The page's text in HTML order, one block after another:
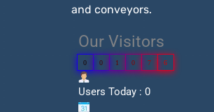
and conveyors.
Our Visitors
0 0 1 0 7 6
Users Today : 0